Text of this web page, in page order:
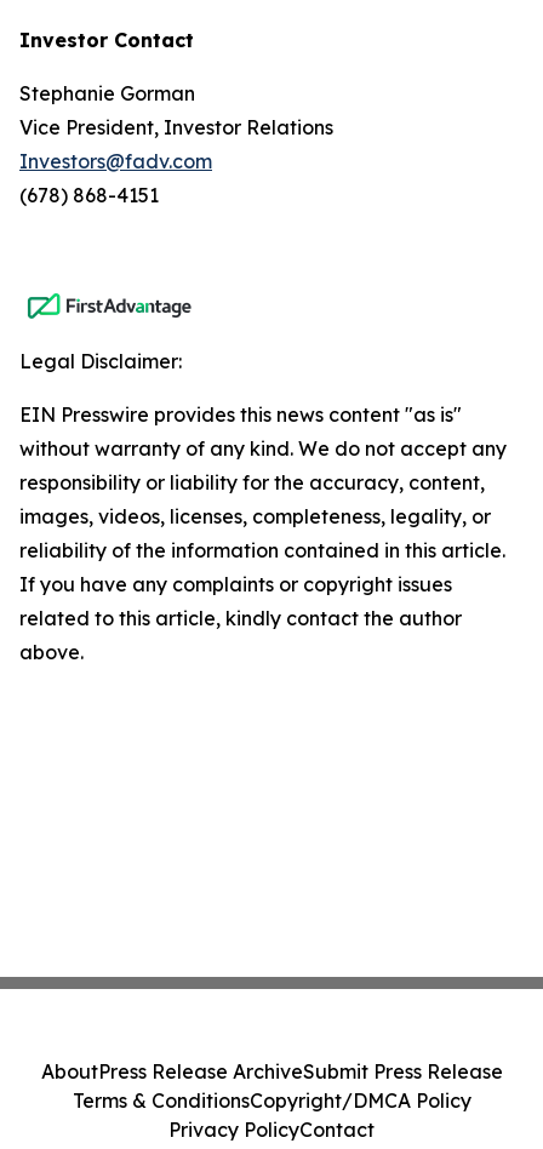
Investor Contact
Stephanie Gorman
Vice President, Investor Relations
Investors@fadv.com
(678) 868-4151
Legal Disclaimer:
EIN Presswire provides this news content "as is"
without warranty of any kind. We do not accept any
responsibility or liability for the accuracy, content,
images, videos, licenses, completeness, legality, or
reliability of the information contained in this article.
If you have any complaints or copyright issues
related to this article, kindly contact the author
above.
AboutPress Release ArchiveSubmit Press Release
Terms & ConditionsCopyright/DMCA Policy
Privacy PolicyContact